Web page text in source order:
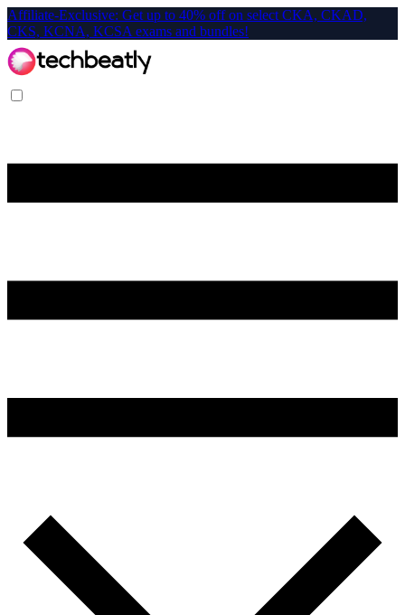
Affiliate-Exclusive: Get up to 40% off on select CKA, CKAD,
CKS, KCNA, KCSA exams and bundles!